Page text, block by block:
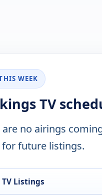
WEEK
TV
are no airings
for future listings.
TV Listings